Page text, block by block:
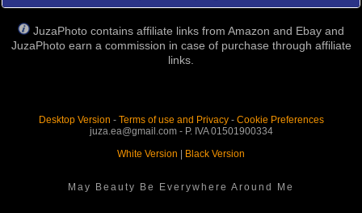
JuzaPhoto contains affiliate links from Amazon and Ebay and
JuzaPhoto earn a commission in case of purchase through affiliate
links.
Desktop Version - Terms of use and Privacy- Cookie Preferences
juza.ea@gmail.com - P. IVA 01501900334
White Version
Black Version
May Beauty Be Everywhere Around Me